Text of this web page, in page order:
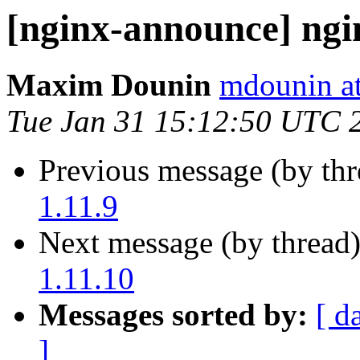
[nginx-announce]
Maxim Dounin mdounin
Tue Jan 31 15:12:50 UTC
Previous message (by
1.11.9
Next message (by
1.11.10
Messages sorted by: [
]